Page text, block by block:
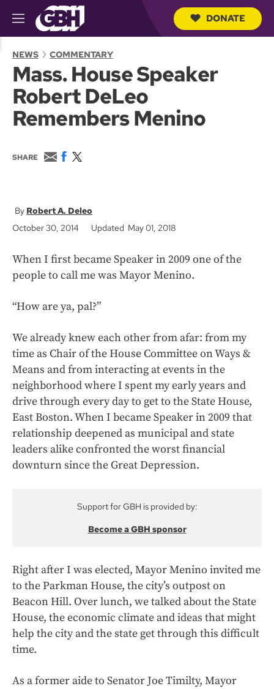
M
e
u
DONATE
NEWS COMMENTARY
Mass. House Speaker
Robert DeLeo
Remembers Menino
SHARE
E
m
F
o
k
w
e
Robert A. Deleo
October 30, 2014
Updated May 01, 2018
When I first became Speaker in 2009 one of the
people to call me was Mayor Menino.
“How are ya, pal?”
We already knew each other from afar: from my
time as Chair of the House Committee on Ways &
Means and from interacting at events in the
neighborhood where I spent my early years and
drive through every day to get to the State House,
East Boston. When I became Speaker in 2009 that
relationship deepened as municipal and state
leaders alike confronted the worst financial
downturn since the Great Depression.
Support for GBH is provided by:
Become a GBH sponsor
Right after I was elected, Mayor Menino invited me
to the Parkman House, the city’s outpost on
Beacon Hill. Over lunch, we talked about the State
House, the economic climate and ideas that might
help the city and the state get through this difficult
time.
As a former aide to Senator Joe Timilty, Mayor